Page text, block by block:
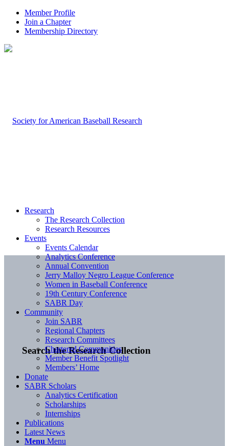
Member Profile
Join a Chapter
Membership Directory
Search the Research Collection
Research
The Research Collection
Research Resources
Events
Events Calendar
Analytics Conference
Annual Convention
Jerry Malloy Negro League Conference
Women in Baseball Conference
19th Century Conference
SABR Day
Community
Join SABR
Regional Chapters
Research Committees
Chartered Communities
Member Benefit Spotlight
Members’ Home
Donate
SABR Scholars
Analytics Certification
Scholarships
Internships
Publications
Latest News
Menu Menu